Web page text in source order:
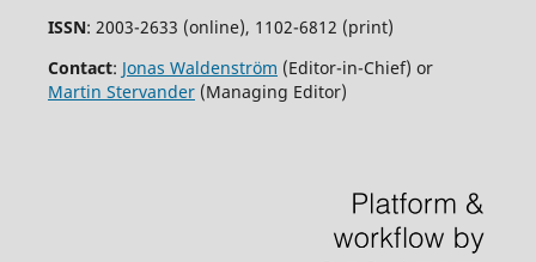
ISSN: 2003-2633 (online), 1102-6812 (print)
Contact: Jonas Waldenström (Editor-in-Chief) or
Martin Stervander(Managing Editor)